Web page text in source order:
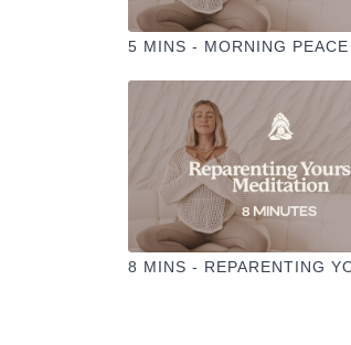
5 MINS - MORNING
8 MINS - REPARENTING